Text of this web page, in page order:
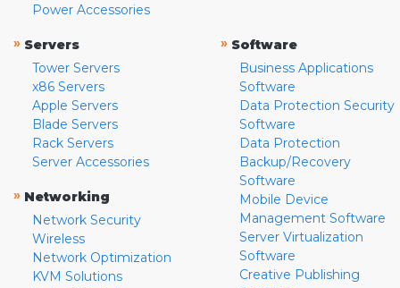
Power Accessories
» Servers
Tower Servers
x86 Servers
Apple Servers
Blade Servers
Rack Servers
Server Accessories
» Networking
Network Security
Wireless
Network Optimization
KVM Solutions
» Software
Business Applications
Software
Data Protection Security
Software
Data Protection
Backup/Recovery
Software
Mobile Device
Management Software
Server Virtualization
Software
Creative Publishing